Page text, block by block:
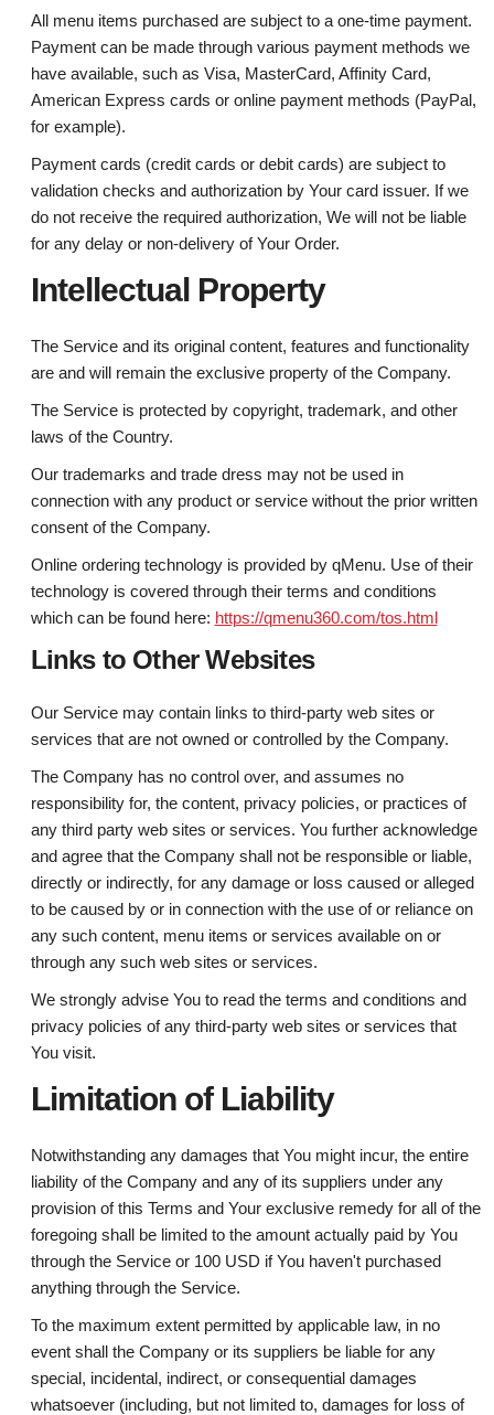
All menu items purchased are subject to a one-time payment.
Payment can be made through various payment methods we
have available, such as Visa, MasterCard, Affinity Card,
American Express cards or online payment methods (PayPal,
for example).
Payment cards (credit cards or debit cards) are subject to
validation checks and authorization by Your card issuer. If we
do not receive the required authorization, We will not be liable
for any delay or non-delivery of Your Order.
Intellectual Property
The Service and its original content, features and functionality
are and will remain the exclusive property of the Company.
The Service is protected by copyright, trademark, and other
laws of the Country.
Our trademarks and trade dress may not be used in
connection with any product or service without the prior written
consent of the Company.
Online ordering technology is provided by qMenu. Use of their
technology is covered through their terms and conditions
which can be found here: https://qmenu360.com/tos.html
Links to Other Websites
Our Service may contain links to third-party web sites or
services that are not owned or controlled by the Company.
The Company has no control over, and assumes no
responsibility for, the content, privacy policies, or practices of
any third party web sites or services. You further acknowledge
and agree that the Company shall not be responsible or liable,
directly or indirectly, for any damage or loss caused or alleged
to be caused by or in connection with the use of or reliance on
any such content, menu items or services available on or
through any such web sites or services.
We strongly advise You to read the terms and conditions and
privacy policies of any third-party web sites or services that
You visit.
Limitation of Liability
Notwithstanding any damages that You might incur, the entire
liability of the Company and any of its suppliers under any
provision of this Terms and Your exclusive remedy for all of the
foregoing shall be limited to the amount actually paid by You
through the Service or 100 USD if You haven't purchased
anything through the Service.
To the maximum extent permitted by applicable law, in no
event shall the Company or its suppliers be liable for any
special, incidental, indirect, or consequential damages
whatsoever (including, but not limited to, damages for loss of